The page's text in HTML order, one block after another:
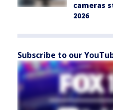
cameras
2026
Subscribe to our